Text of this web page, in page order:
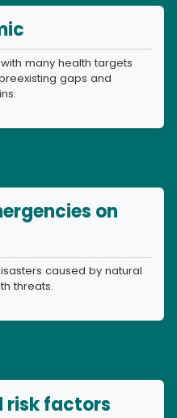
many health targets
gaps and
on
caused by natural
threats.
risk factors